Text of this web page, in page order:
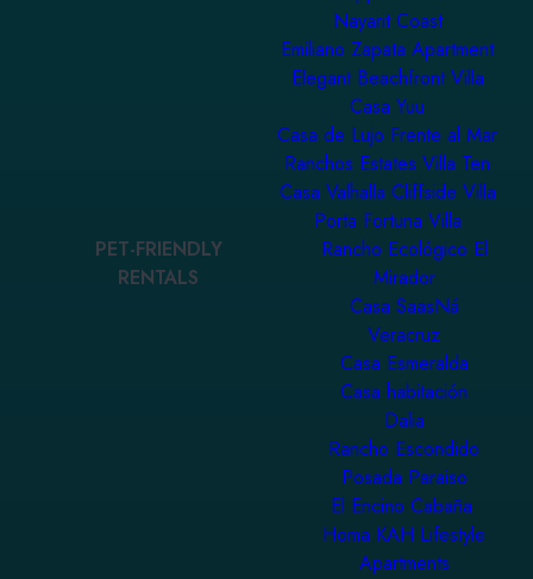
Nayarit Coast
Emiliano Zapata Apartment
Elegant Beachfront Villa
Casa Yuu
Casa de Lujo Frente al Mar
Ranchos Estates Villa Ten
Casa Valhalla Cliffside Villa
Porta Fortuna Villa
PET-FRIENDLY
RENTALS
Rancho Ecológico El
Mirador
Casa SaasNá
Veracruz
Casa Esmeralda
Casa habitación
Dalia
Rancho Escondido
Posada Paraiso
El Encino Cabaña
Homa KAH Lifestyle
Apartments